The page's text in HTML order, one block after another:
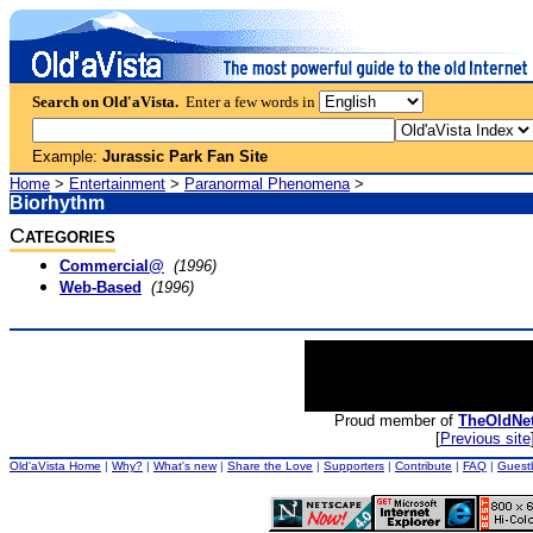
Search on Old'aVista. Enter a few words in
Example: Jurassic Park Fan Site
Home > Entertainment > Paranormal Phenomena>
Biorhythm
CATEGORIES
Commercial@ (1996)
Web-Based
(1996)
Proud member of
[Previous site
Old'aVista Home | Why? | What's new| Share the Love | Supporters | Contribute | FAQ |